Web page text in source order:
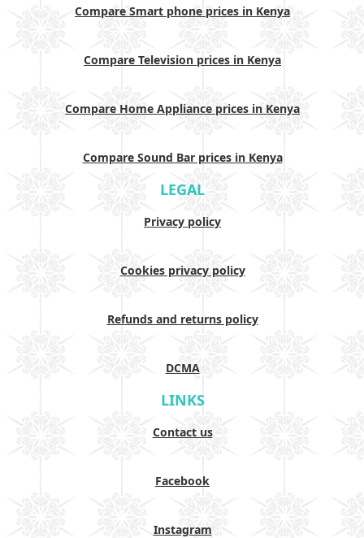
Compare Smart phone prices in Kenya
Compare Television prices in Kenya
Compare Home Appliance prices in Kenya
Compare Sound Bar prices in Kenya
LEGAL
Privacy policy
Cookies privacy policy
Refunds and returns policy
DCMA
LINKS
Contact us
Facebook
Instagram